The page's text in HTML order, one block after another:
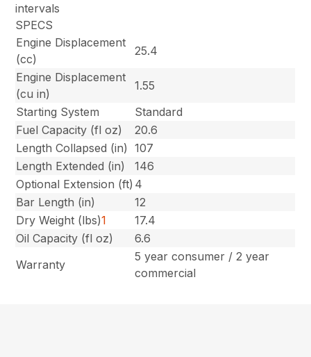
intervals
SPECS
Engine Displacement
(cc)
25.4
Engine Displacement
(cu in)
1.55
Starting System
Standard
Fuel Capacity (fl oz)
20.6
Length Collapsed (in)
107
Length Extended (in)
146
Optional Extension (ft) 4
Bar Length (in)
12
Dry Weight (lbs)1
17.4
Oil Capacity (fl oz)
6.6
Warranty
5 year consumer / 2 year
commercial